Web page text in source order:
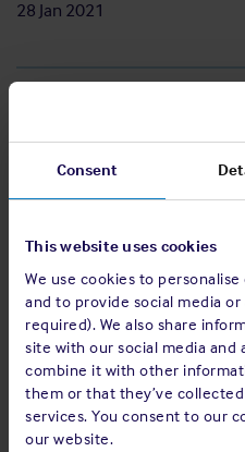
Consent
This website uses cookies
We use cookies to
and to provide social media
required). We also share
site with our social media and
combine it with other
them or that they’ve
services. You consent to our
our website.
28 Jan 2021
View EGM minutes
MINUTES of an
The Shipowners’
Indemnity Association
Tuesday 26 January
Notre-Dame, L-2240
The full document can be